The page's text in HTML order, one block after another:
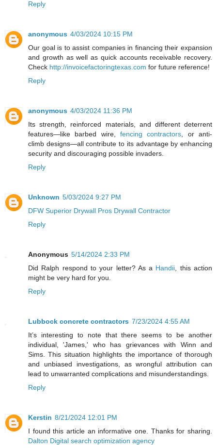
Reply
anonymous 4/03/2024 10:15 PM
Our goal is to assist companies in financing their expansion
and growth as well as quick accounts receivable recovery.
Check http://invoicefactoringtexas.com for future reference!
Reply
anonymous 4/03/2024 11:36 PM
Its strength, reinforced materials, and different deterrent
features—like barbed wire, fencing contractors, or anti-
climb designs—all contribute to its advantage by enhancing
security and discouraging possible invaders.
Reply
Unknown 5/03/2024 9:27 PM
DFW Superior Drywall Pros Drywall Contractor
Reply
Anonymous 5/14/2024 2:33 PM
Did Ralph respond to your letter? As a Handii, this action
might be very hard for you.
Reply
Lubbock concrete contractors 7/23/2024 4:55 AM
It’s interesting to note that there seems to be another
individual, 'James,' who has grievances with Winn and
Sims. This situation highlights the importance of thorough
and unbiased investigations, as wrongful attribution can
lead to unwarranted complications and misunderstandings.
Reply
Kerstin 8/21/2024 12:01 PM
I found this article an informative one. Thanks for sharing.
Dalton Digital search optimization agency